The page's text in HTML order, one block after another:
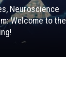
Neuroscience
Welcome to the